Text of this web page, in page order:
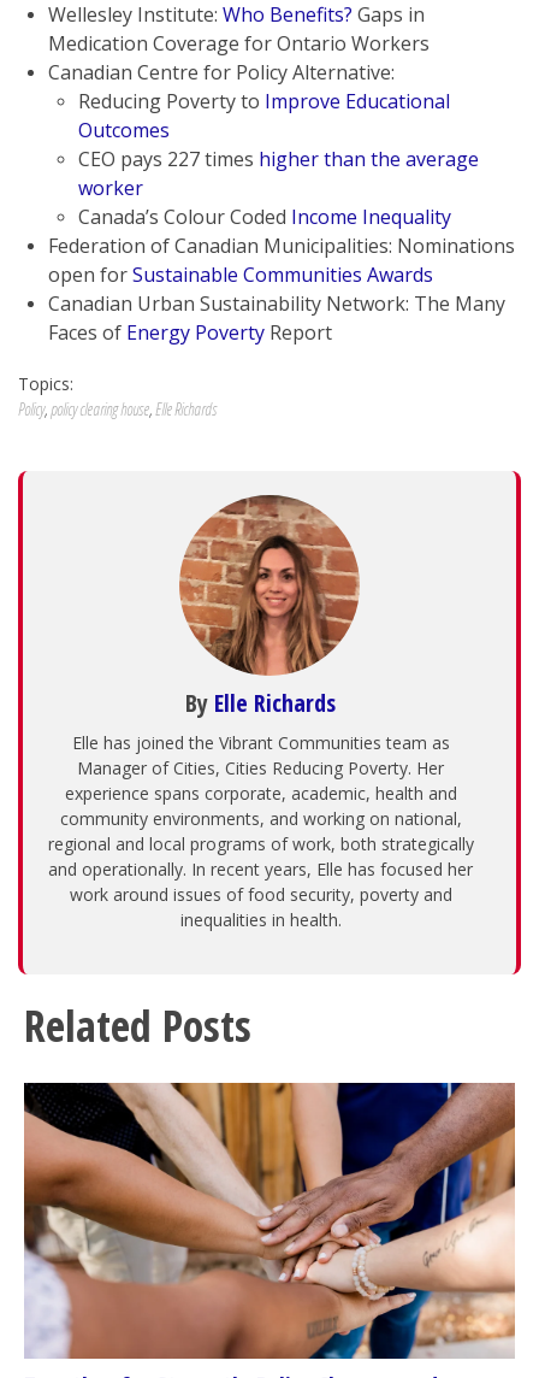
Wellesley Institute: Who Benefits? Gaps in
Medication Coverage for Ontario Workers
Canadian Centre for Policy Alternative:
Reducing Poverty to Improve Educational
Outcomes
CEO pays 227 times higher than the average
worker
Canada’s Colour Coded Income Inequality
Federation of Canadian Municipalities: Nominations
open forSustainable Communities Awards
Canadian Urban Sustainability Network: The Many
Faces of Energy Poverty Report
Topics:
Policy,policy clearing house,Elle Richards
By Elle Richards
Elle has joined the Vibrant Communities team as
Manager of Cities, Cities Reducing Poverty. Her
experience spans corporate, academic, health and
community environments, and working on national,
regional and local programs of work, both strategically
and operationally. In recent years, Elle has focused her
work around issues of food security, poverty and
inequalities in health.
Related Posts